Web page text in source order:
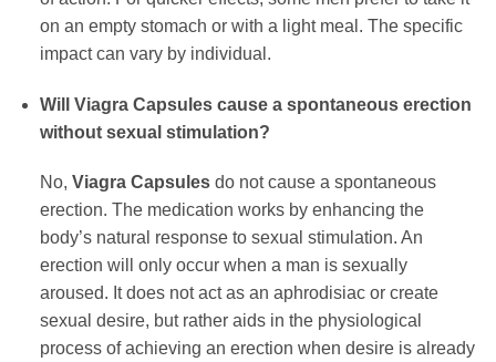
on an empty stomach or with a light meal. The specific
impact can vary by individual.
Will Viagra Capsulescause a spontaneous erection
without sexual stimulation?
No, Viagra Capsulesdo not cause a spontaneous
erection. The medication works by enhancing the
body’s natural response to sexual stimulation. An
erection will only occur when a man is sexually
aroused. It does not act as an aphrodisiac or create
sexual desire, but rather aids in the physiological
process of achieving an erection when desire is already